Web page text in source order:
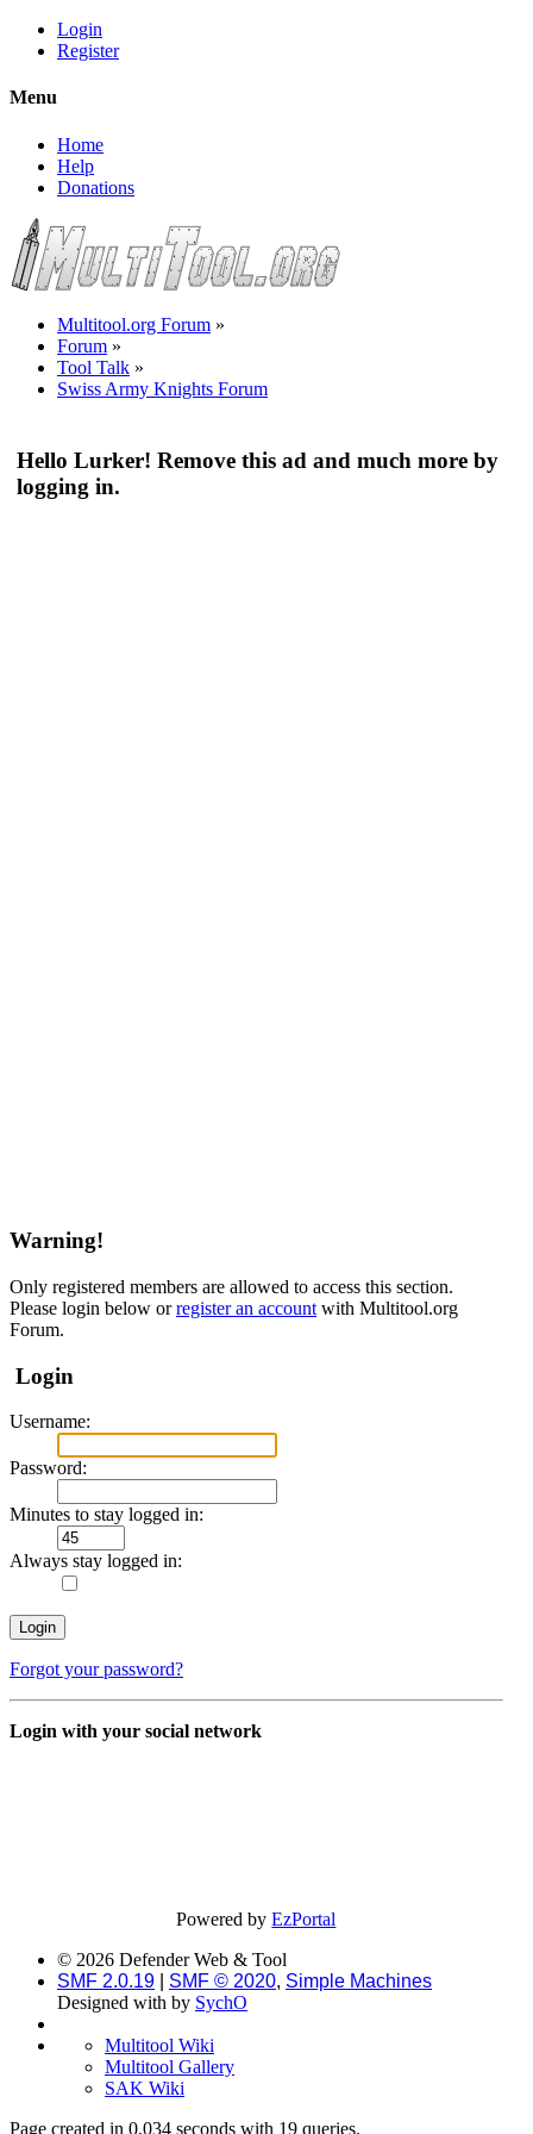
Login
Register
Menu
Home
Help
Donations
Multitool.org Forum »
Forum »
Tool Talk »
Swiss Army Knights Forum
Hello Lurker! Remove this ad and much more by
logging in.
Warning!
Only registered members are allowed to access this section.
Please login below orregister an account with Multitool.org
Forum.
Login
Username:
Password:
Minutes to stay logged in:
Always stay logged in:
Forgot your password?
Login with your social network
Powered byEzPortal
© 2026 Defender Web & Tool
SMF 2.0.19
SMF © 2020, Simple Machines
Designed with by SychO
Multitool Wiki
Multitool Gallery
SAK Wiki
Page created in 0.034 seconds with 19 queries.